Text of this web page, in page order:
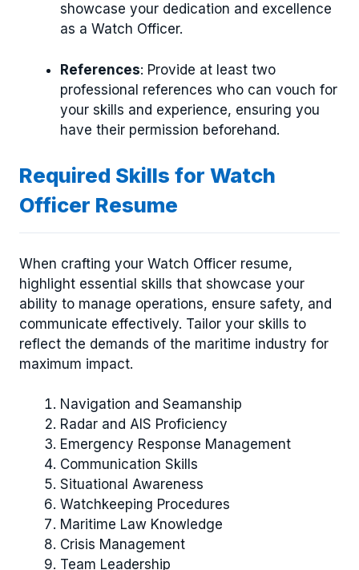
showcase your dedication and excellence
as a Watch Officer.
References: Provide at least two
professional references who can vouch for
your skills and experience, ensuring you
have their permission beforehand.
Required Skills for Watch
Officer Resume
When crafting your Watch Officer resume,
highlight essential skills that showcase your
ability to manage operations, ensure safety, and
communicate effectively. Tailor your skills to
reflect the demands of the maritime industry for
maximum impact.
Navigation and Seamanship
Radar and AIS Proficiency
Emergency Response Management
Communication Skills
Situational Awareness
Watchkeeping Procedures
Maritime Law Knowledge
Crisis Management
Team Leadership